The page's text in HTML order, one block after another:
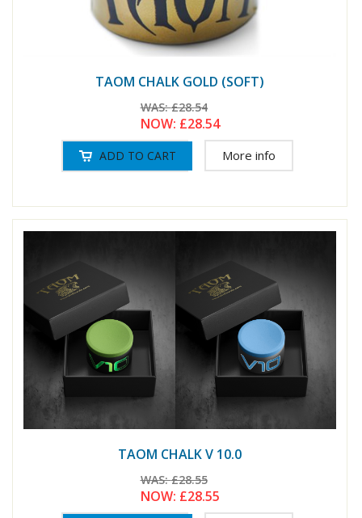
TAOM CHALK GOLD (SOFT)
WAS:£28.54
NOW: £28.54
More info
TAOM CHALK V 10.0
WAS:£28.55
NOW: £28.55